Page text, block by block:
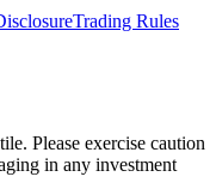
Trading Rules
Please exercise caution
in any investment